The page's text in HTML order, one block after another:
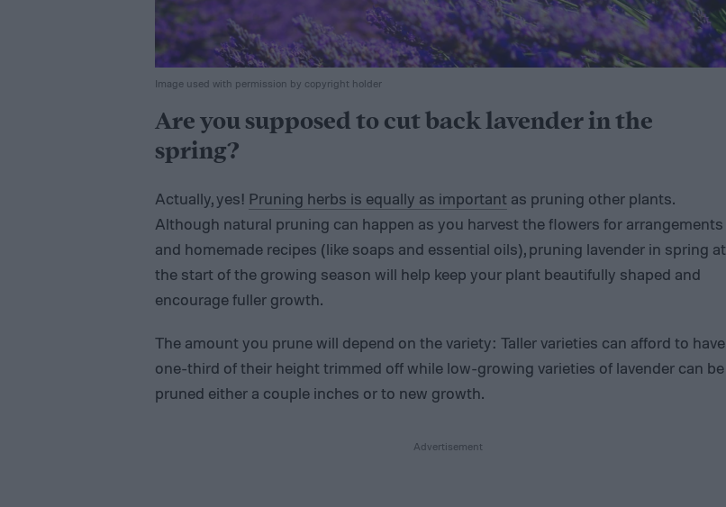
Image used with permission by copyright holder
Are you supposed to cut back lavender in the
spring?
Actually, yes! Pruning herbs is equally as important as pruning other plants.
Although natural pruning can happen as you harvest the flowers for arrangements
and homemade recipes (like soaps and essential oils), pruning lavender in spring at
the start of the growing season will help keep your plant beautifully shaped and
encourage fuller growth.
The amount you prune will depend on the variety: Taller varieties can afford to have
one-third of their height trimmed off while low-growing varieties of lavender can be
pruned either a couple inches or to new growth.